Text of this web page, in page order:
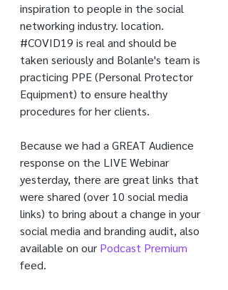
inspiration to people in the social
networking industry. location.
#COVID19 is real and should be
taken seriously and Bolanle's team is
practicing PPE (Personal Protector
Equipment) to ensure healthy
procedures for her clients.
Because we had a GREAT Audience
response on the LIVE Webinar
yesterday, there are great links that
were shared (over 10 social media
links) to bring about a change in your
social media and branding audit, also
available on our Podcast Premium
feed.